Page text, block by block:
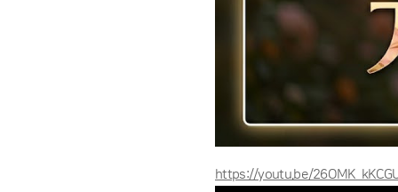
https://youtu.be/